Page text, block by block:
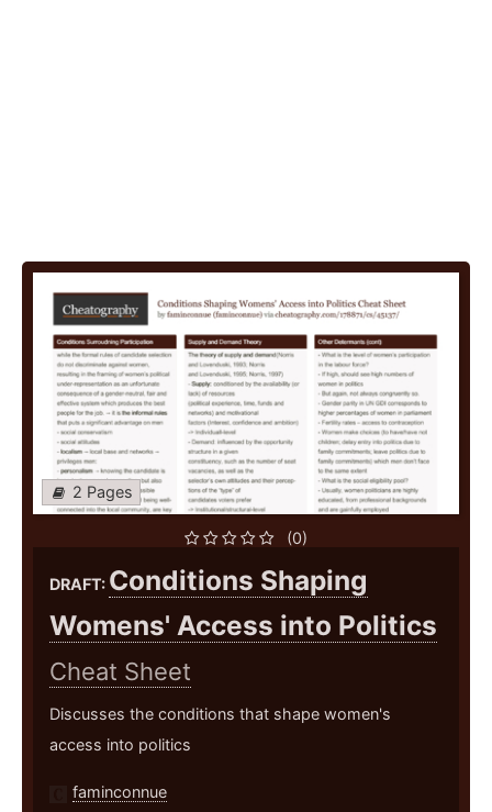
2 Pages
(0)
DRAFT: Conditions Shaping
Womens' Access into Politics
Cheat Sheet
Discusses the conditions that shape women's
access into politics
faminconnue